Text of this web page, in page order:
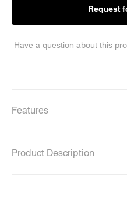
Request
Have a question about this
Features
Product Description